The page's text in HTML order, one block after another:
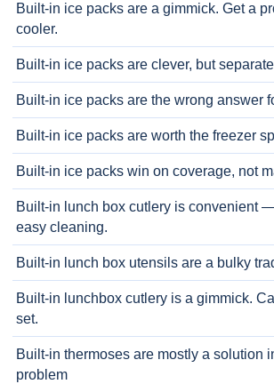
Built-in ice packs are a gimmick. Get a
cooler.
Built-in ice packs are clever, but
Built-in ice packs are the wrong answer
Built-in ice packs are worth the freezer
Built-in ice packs win on coverage, not
Built-in lunch box cutlery is convenient
easy cleaning.
Built-in lunch box utensils are a bulky
Built-in lunchbox cutlery is a gimmick.
set.
Built-in thermoses are mostly a solution
problem